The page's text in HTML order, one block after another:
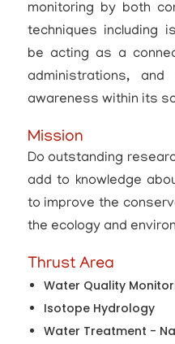
monitoring by both
techniques including
be acting as a
administrations,
awareness within its
Mission
Do outstanding
add to knowledge
to improve the
the ecology and
Thrust Area
Water Quality
Isotope Hydrology
Water Treatment -